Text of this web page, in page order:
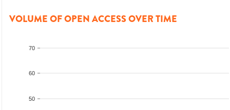
VOLUME OF OPEN ACCESS OVER TIME
50
60
70